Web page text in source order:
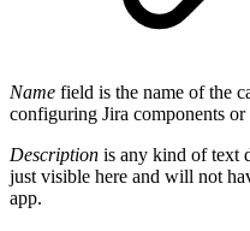
Name field is the name of the
configuring Jira components or
Description is any kind of text
just visible here and will not
app.